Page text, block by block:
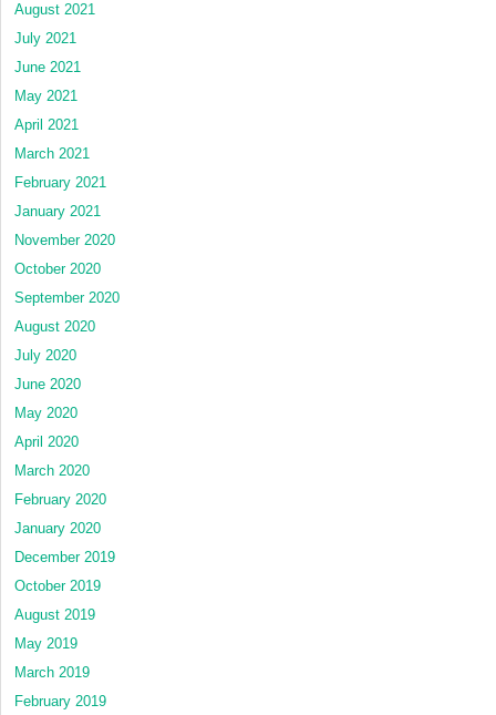
August 2021
July 2021
June 2021
May 2021
April 2021
March 2021
February 2021
January 2021
November 2020
October 2020
September 2020
August 2020
July 2020
June 2020
May 2020
April 2020
March 2020
February 2020
January 2020
December 2019
October 2019
August 2019
May 2019
March 2019
February 2019